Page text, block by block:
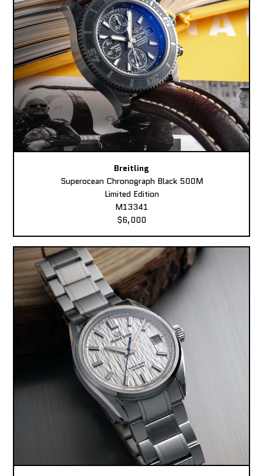
Breitling
Superocean Chronograph Black 500M
Limited Edition
M13341
$6,000